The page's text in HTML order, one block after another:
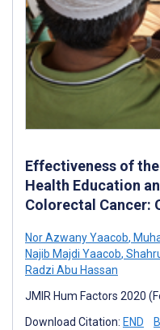
Effectiveness of
Health Education
Colorectal Cancer:
Nor Azwany Yaacob,
Najib Majdi Yaacob,
Radzi Abu Hassan
JMIR Hum Factors 2020
Download Citation: END